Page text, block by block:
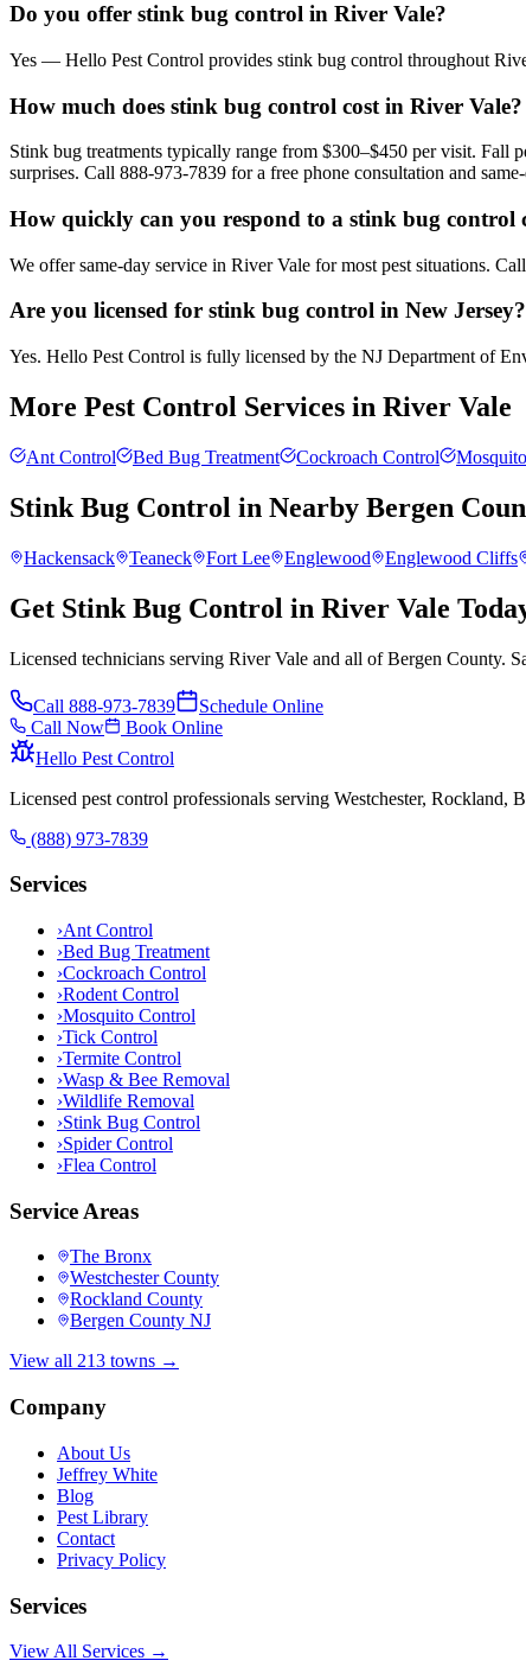
Do you offer stink bug control in River Vale?
Yes — Hello Pest Control provides stink bug control throughout
How much does stink bug control cost in River Vale?
Stink bug treatments typically range from $300–$450 per visit. Fall
surprises. Call 888-973-7839 for a free phone consultation and
How quickly can you respond to a stink bug control
We offer same-day service in River Vale for most pest situations.
Are you licensed for stink bug control in New Jersey?
Yes. Hello Pest Control is fully licensed by the NJ Department of
More Pest Control Services in River Vale
Ant Control Bed Bug Treatment Cockroach Control
Stink Bug Control in Nearby Bergen
Hackensack Teaneck Fort Lee Englewood Englewood Cliffs
Get Stink Bug Control in River Vale
Licensed technicians serving River Vale and all of Bergen County.
Call 888-973-7839
Schedule Online
Call Now
Book Online
Hello Pest Control
Licensed pest control professionals serving Westchester, Rockland,
(888) 973-7839
Services
›Ant Control
›Bed Bug Treatment
›Cockroach Control
›Rodent Control
›Mosquito Control
›Tick Control
›Termite Control
›Wasp & Bee Removal
›Wildlife Removal
›Stink Bug Control
›Spider Control
›Flea Control
Service Areas
The Bronx
Westchester County
Rockland County
Bergen County NJ
View all 213 towns →
Company
About Us
Jeffrey White
Blog
Pest Library
Contact
Privacy Policy
Services
View All Services →